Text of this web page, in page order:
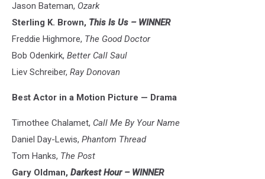
Jason Bateman, Ozark
Sterling K. Brown, This Is Us – WINNER
Freddie Highmore, The Good Doctor
Bob Odenkirk, Better Call Saul
Liev Schreiber, Ray Donovan
Best Actor in a Motion Picture — Drama
Timothee Chalamet, Call Me By Your Name
Daniel Day-Lewis, Phantom Thread
Tom Hanks, The Post
Gary Oldman, Darkest Hour – WINNER